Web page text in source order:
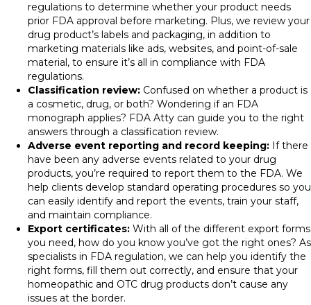
regulations to determine whether your product needs
prior FDA approval before marketing. Plus, we review your
drug product’s labels and packaging, in addition to
marketing materials like ads, websites, and point-of-sale
material, to ensure it’s all in compliance with FDA
regulations.
Classification review: Confused on whether a product is
a cosmetic, drug, or both? Wondering if an FDA
monograph applies? FDA Atty can guide you to the right
answers through a classification review.
Adverse event reporting and record keeping: If there
have been any adverse events related to your drug
products, you’re required to report them to the FDA. We
help clients develop standard operating procedures so you
can easily identify and report the events, train your staff,
and maintain compliance.
Export certificates: With all of the different export forms
you need, how do you know you’ve got the right ones? As
specialists in FDA regulation, we can help you identify the
right forms, fill them out correctly, and ensure that your
homeopathic and OTC drug products don’t cause any
issues at the border.